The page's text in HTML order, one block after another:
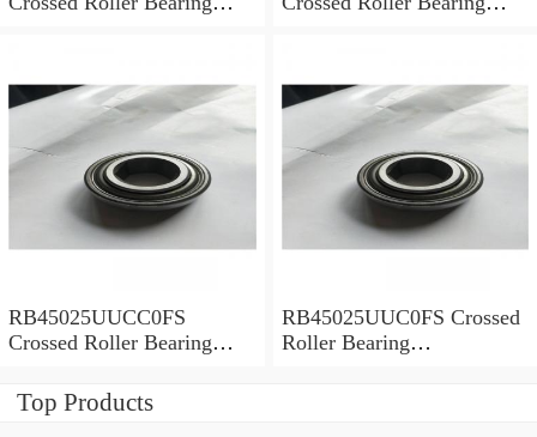
RB45025UUCC0FS
Crossed Roller Bearing
RB45025UUC0FS Crossed
Roller Bearing
Top Products